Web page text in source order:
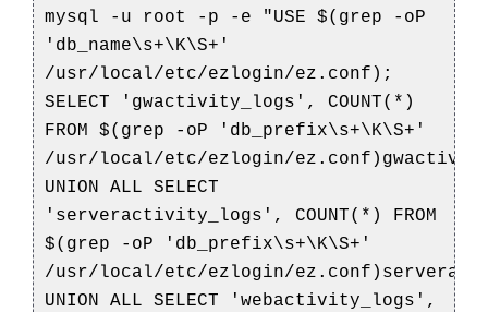
mysql -u root -p -e "USE $(grep -oP
'db_name\s+\K\S+'
/usr/local/etc/ezlogin/ez.conf);
SELECT 'gwactivity_logs', COUNT(*)
FROM $(grep -oP 'db_prefix\s+\K\S+'
/usr/local/etc/ezlogin/
UNION ALL SELECT
'serveractivity_logs', COUNT(*) FROM
$(grep -oP 'db_prefix\s+\K\S+'
/usr/local/etc/ezlogin/
UNION ALL SELECT 'webactivity_logs',